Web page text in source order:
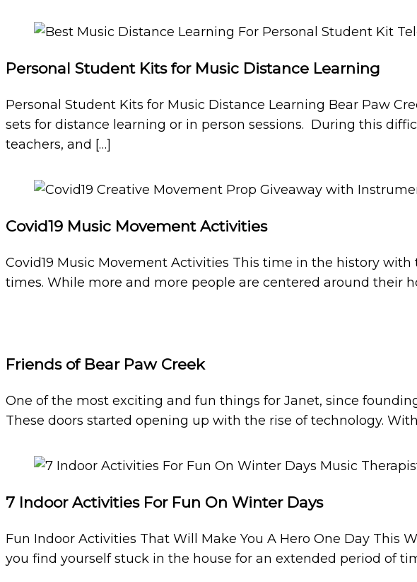
Personal Student Kits for Music Distance Learning
Personal Student Kits for Music Distance Learning Bear Paw
sets for distance learning or in person sessions. During this
teachers, and […]
Covid19 Music Movement Activities
Covid19 Music Movement Activities This time in the history
times. While more and more people are centered around their
Friends of Bear Paw Creek
One of the most exciting and fun things for Janet, since
These doors started opening up with the rise of technology.
7 Indoor Activities For Fun On Winter Days
Fun Indoor Activities That Will Make You A Hero One Day
you find yourself stuck in the house for an extended period of